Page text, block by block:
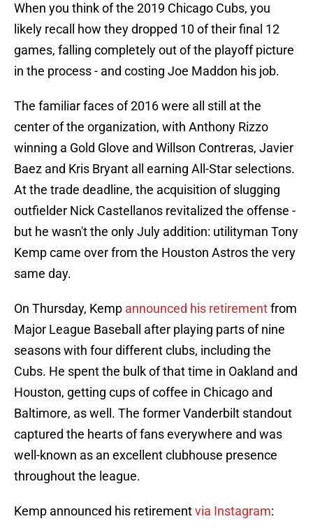
When you think of the 2019 Chicago Cubs, you
likely recall how they dropped 10 of their final 12
games, falling completely out of the playoff picture
in the process - and costing Joe Maddon his job.
The familiar faces of 2016 were all still at the
center of the organization, with Anthony Rizzo
winning a Gold Glove and Willson Contreras, Javier
Baez and Kris Bryant all earning All-Star selections.
At the trade deadline, the acquisition of slugging
outfielder Nick Castellanos revitalized the offense -
but he wasn't the only July addition: utilityman Tony
Kemp came over from the Houston Astros the very
same day.
On Thursday, Kemp announced his retirementfrom
Major League Baseball after playing parts of nine
seasons with four different clubs, including the
Cubs. He spent the bulk of that time in Oakland and
Houston, getting cups of coffee in Chicago and
Baltimore, as well. The former Vanderbilt standout
captured the hearts of fans everywhere and was
well-known as an excellent clubhouse presence
throughout the league.
Kemp announced his retirementvia Instagram: